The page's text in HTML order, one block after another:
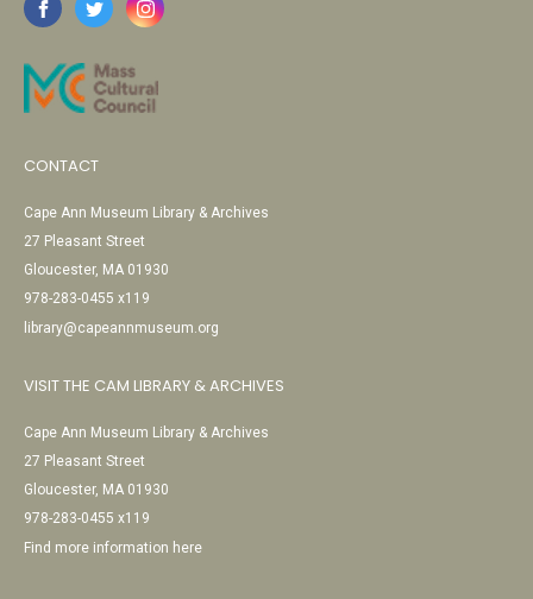
CONTACT
Cape Ann Museum Library & Archives
27 Pleasant Street
Gloucester, MA 01930
978-283-0455 x119
library@capeannmuseum.org
VISIT THE CAM LIBRARY & ARCHIVES
Cape Ann Museum Library & Archives
27 Pleasant Street
Gloucester, MA 01930
978-283-0455 x119
Find more information here